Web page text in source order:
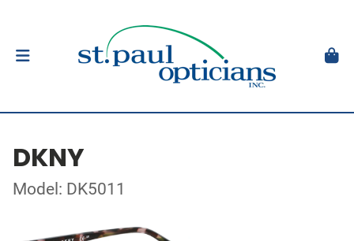
DKNY
Model: DK5011